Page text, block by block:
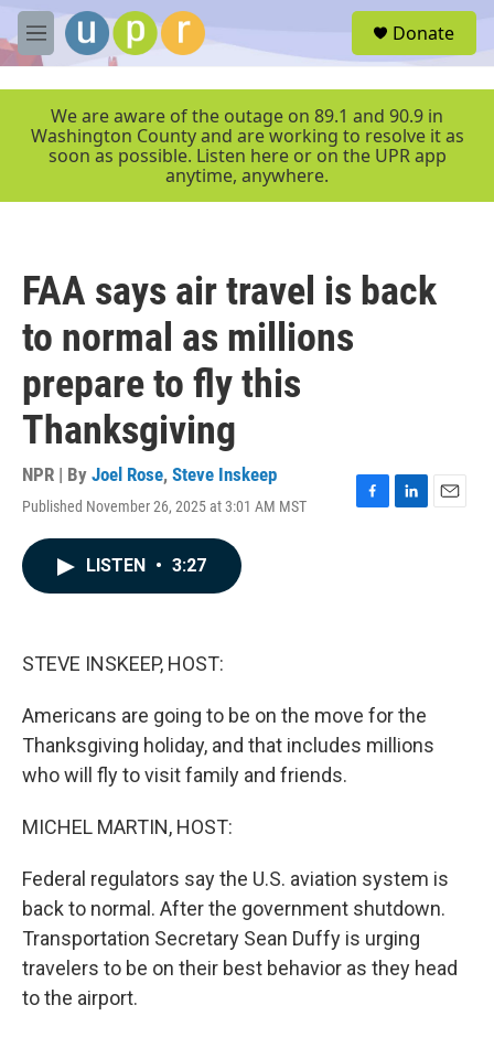
Skip to main content
M
e
r
Donate
We are aware of the outage on 89.1 and 90.9 in
Washington County and are working to resolve it as
soon as possible. Listen here or on the UPR app
anytime, anywhere.
FAA says air travel is back
to normal as millions
prepare to fly this
Thanksgiving
NPR | By Joel Rose, Steve Inskeep
Published November 26, 2025 at 3:01 AM MST
F
L
E
LISTEN • 3:27
STEVE INSKEEP, HOST:
Americans are going to be on the move for the
Thanksgiving holiday, and that includes millions
who will fly to visit family and friends.
MICHEL MARTIN, HOST:
Federal regulators say the U.S. aviation system is
back to normal. After the government shutdown.
Transportation Secretary Sean Duffy is urging
travelers to be on their best behavior as they head
to the airport.